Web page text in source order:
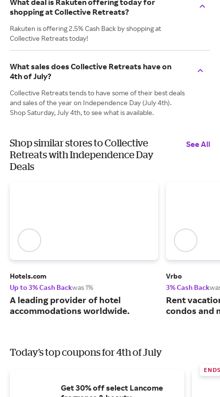
What deal is Rakuten offering today for
shopping at Collective Retreats?
Rakuten is offering 2.5% Cash Back by shopping at
Collective Retreats today!
What sales does Collective Retreats have on
4th of July?
Collective Retreats tends to have some of their best deals
and sales of the year on Independence Day (July 4th).
Shop Saturday, July 4th, to see what is available.
Shop similar stores to Collective
Retreats with Independence Day
Deals
See All
Hotels.com
Up to 3% Cash Backwas 1%
A leading provider of hotel
accommodations worldwide.
Vrbo
3% Cash Back
Rent
condos and
Today's top coupons for 4th of July
Get 30% off select Lancome